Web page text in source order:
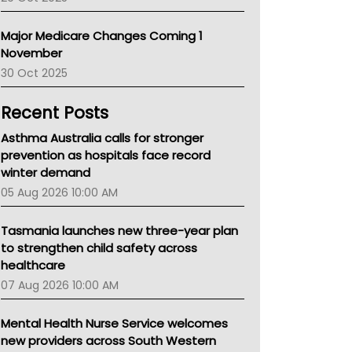
Primary Health Network
Children's Health Queenland
Kidney Health
CHF
Gold Coast
Tsa
TGA
Major Medicare Changes Coming 1
November
30 Oct 2025
Recent Posts
Asthma Australia calls for stronger
prevention as hospitals face record
winter demand
05 Aug 2026 10:00 AM
Tasmania launches new three-year plan
to strengthen child safety across
healthcare
07 Aug 2026 10:00 AM
Mental Health Nurse Service welcomes
new providers across South Western